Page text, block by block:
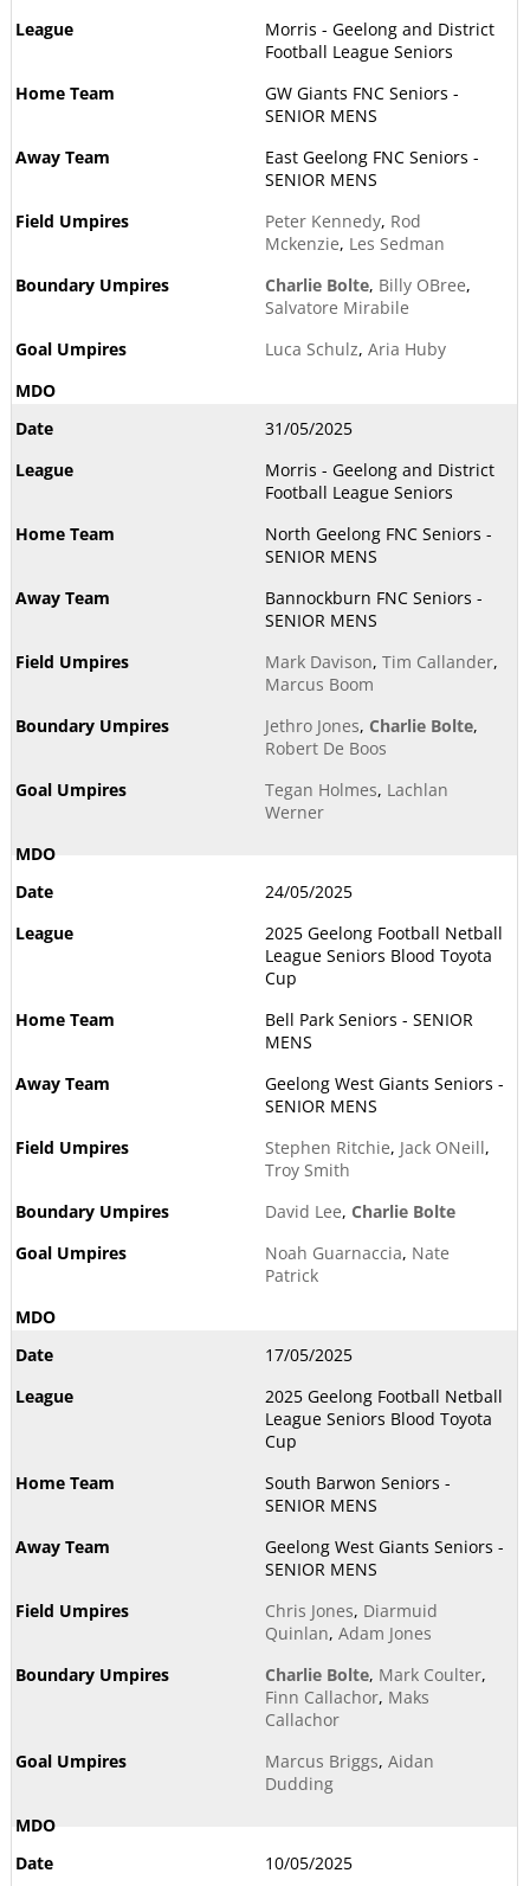
Morris - Geelong and District
Football League Seniors
GW Giants FNC Seniors -
SENIOR MENS
East Geelong FNC Seniors -
SENIOR MENS
Peter Kennedy, Rod
Mckenzie, Les Sedman
Charlie Bolte, Billy OBree,
Salvatore Mirabile
Luca Schulz, Aria Huby
31/05/2025
Morris - Geelong and District
Football League Seniors
North Geelong FNC Seniors -
SENIOR MENS
Bannockburn FNC Seniors -
SENIOR MENS
Mark Davison, Tim Callander,
Marcus Boom
Jethro Jones, Charlie Bolte,
Robert De Boos
Tegan Holmes, Lachlan
Werner
24/05/2025
2025 Geelong Football Netball
League Seniors Blood Toyota
Cup
Bell Park Seniors - SENIOR
MENS
Geelong West Giants Seniors -
SENIOR MENS
Stephen Ritchie, Jack ONeill,
Troy Smith
David Lee, Charlie Bolte
Noah Guarnaccia, Nate
Patrick
17/05/2025
2025 Geelong Football Netball
League Seniors Blood Toyota
Cup
South Barwon Seniors -
SENIOR MENS
Geelong West Giants Seniors -
SENIOR MENS
Chris Jones, Diarmuid
Quinlan, Adam Jones
Charlie Bolte, Mark Coulter,
Finn Callachor, Maks
Callachor
Marcus Briggs, Aidan
Dudding
10/05/2025